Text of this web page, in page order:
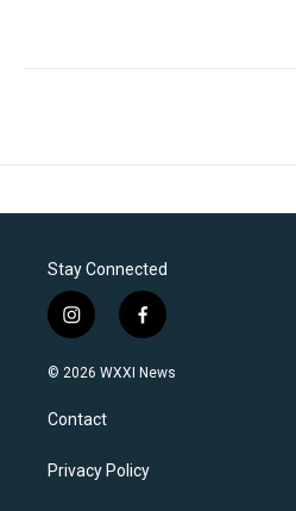
Stay Connected
i
n
s
a
g
a
f
a
c
k
© 2026 WXXI News
Contact
Privacy Policy